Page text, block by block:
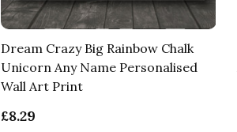
Dream Crazy Big Rainbow Chalk
Unicorn Any Name Personalised
Wall Art Print
£8.29